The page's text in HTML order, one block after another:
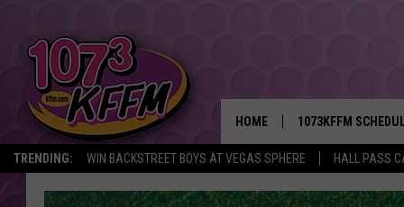
TRENDING: WIN BACKSTREET BOYS AT VEGAS SPHERE HALL PASS
HOME 1073KFFM
BROOKE AND